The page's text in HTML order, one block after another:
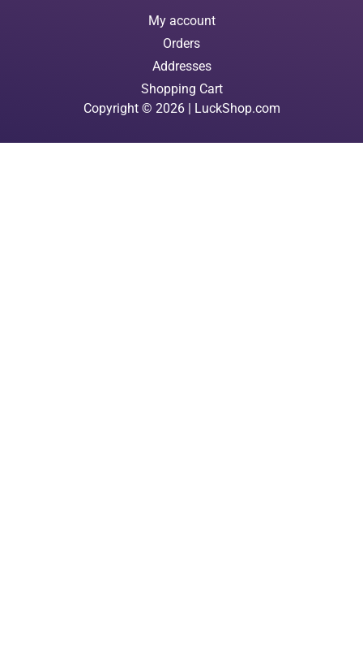
My account
Orders
Addresses
Shopping Cart
Copyright © 2026 | LuckShop.com